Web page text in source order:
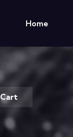
Home
Cart